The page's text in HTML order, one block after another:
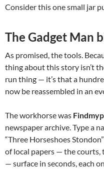
Consider this one small jar
The Gadget Man
As promised, the tools.
thing about this story isn’t
run thing — it’s that a
now be reassembled in an
The workhorse was
newspaper archive. Type a
“Three Horseshoes
of local papers — the courts,
— surface in seconds, each